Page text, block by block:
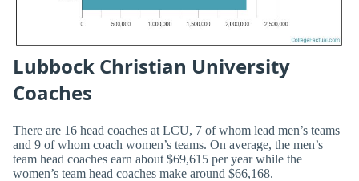
Lubbock Christian University
Coaches
There are 16 head coaches at LCU, 7 of whom lead men’s teams
and 9 of whom coach women’s teams. On average, the men’s
team head coaches earn about $69,615 per year while the
women’s team head coaches make around $66,168.